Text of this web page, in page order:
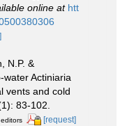
online at htt
N.P. &
Actiniaria
vents and cold
83-102.
[request]